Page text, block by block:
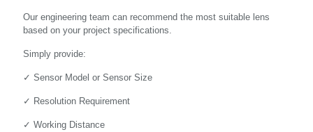
Our engineering team can recommend the most suitable lens
based on your project specifications.
Simply provide:
✓ Sensor Model or Sensor Size
✓ Resolution Requirement
✓ Working Distance